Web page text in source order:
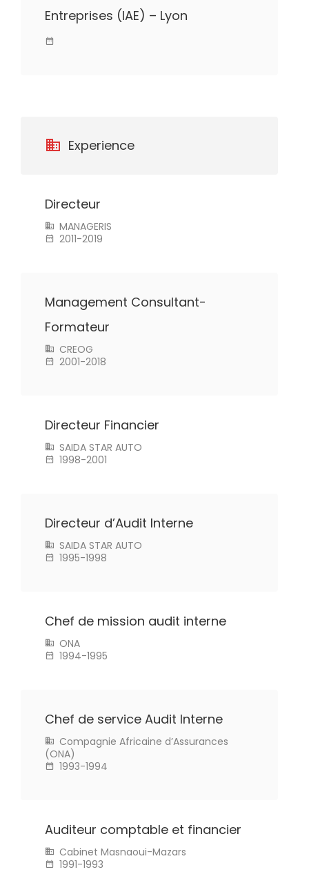
Entreprises (IAE) – Lyon
Experience
Directeur
MANAGERIS
2011-2019
Management Consultant-
Formateur
CREOG
2001-2018
Directeur Financier
SAIDA STAR AUTO
1998-2001
Directeur d’Audit Interne
SAIDA STAR AUTO
1995-1998
Chef de mission audit interne
ONA
1994-1995
Chef de service Audit Interne
Compagnie Africaine d’Assurances
(ONA)
1993-1994
Auditeur comptable et financier
Cabinet Masnaoui-Mazars
1991-1993